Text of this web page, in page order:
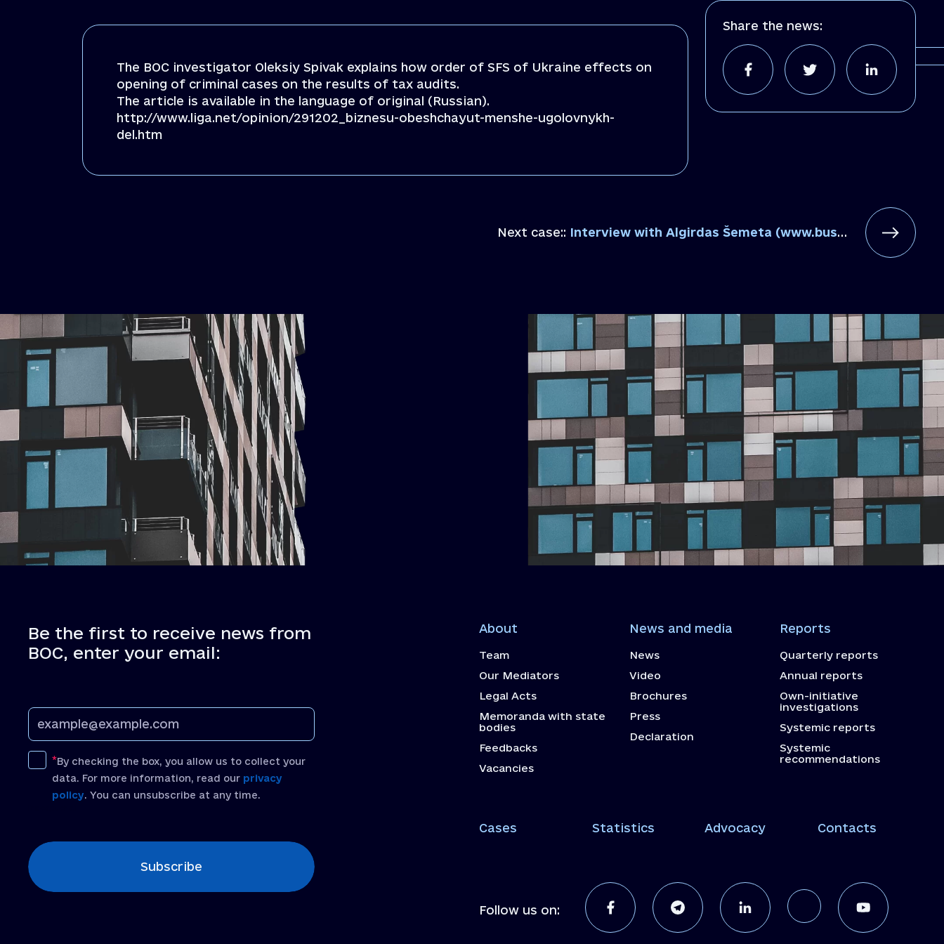
The BOC investigator Oleksiy Spivak explains how order of SFS of Ukraine effects on
opening of criminal cases on the results of tax audits.
The article is available in the language of original (Russian).
http://www.liga.net/opinion/291202_biznesu-obeshchayut-menshe-ugolovnykh-
del.htm
Share the news:
Next case:: Interview with Algirdas Šemeta (www.business.ua)
Be the first to receive news from
BOC, enter your email:
By checking the box, you allow us to collect your
data. For more information, read our privacy
policy. You can unsubscribe at any time.
Subscribe
About
Team
Our Mediators
Legal Acts
Memoranda with state
bodies
Feedbacks
Vacancies
News and media
News
Video
Brochures
Press
Declaration
Reports
Quarterly reports
Annual reports
Own-initiative
investigations
Systemic reports
Systemic
recommendations
Cases Statistics Advocacy Contacts
Follow us on: